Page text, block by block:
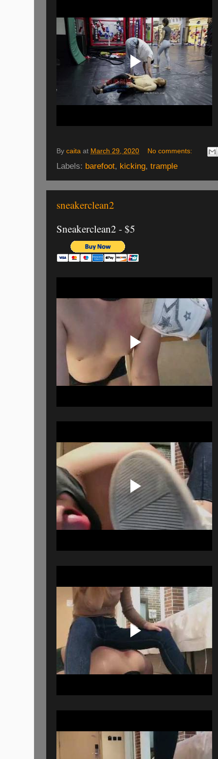
By caita at March 29, 2020 No comments:
Labels: barefoot, kicking, trample
sneakerclean2
Sneakerclean2 - $5